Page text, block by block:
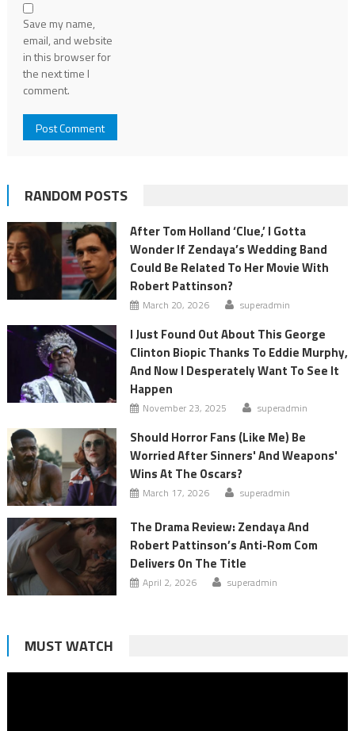
Save my name,
email, and website
in this browser for
the next time I
comment.
RANDOM POSTS
After Tom Holland ‘Clue,’ I Gotta
Wonder If Zendaya’s Wedding Band
Could Be Related To Her Movie With
Robert Pattinson?
March 20, 2026 superadmin
I Just Found Out About This George
Clinton Biopic Thanks To Eddie Murphy,
And Now I Desperately Want To See It
Happen
November 23, 2025 superadmin
Should Horror Fans (Like Me) Be
Worried After Sinners' And Weapons'
Wins At The Oscars?
March 17, 2026 superadmin
The Drama Review: Zendaya And
Robert Pattinson’s Anti-Rom Com
Delivers On The Title
April 2, 2026 superadmin
MUST WATCH